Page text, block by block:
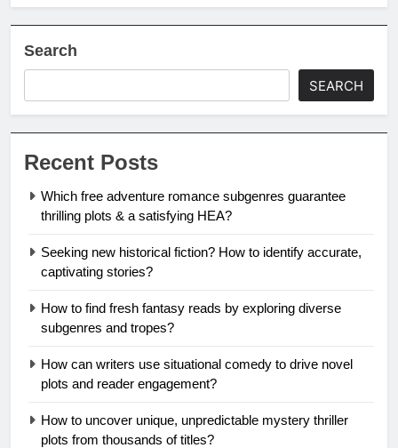
Search
SEARCH
Recent Posts
Which free adventure romance subgenres guarantee
thrilling plots & a satisfying HEA?
Seeking new historical fiction? How to identify accurate,
captivating stories?
How to find fresh fantasy reads by exploring diverse
subgenres and tropes?
How can writers use situational comedy to drive novel
plots and reader engagement?
How to uncover unique, unpredictable mystery thriller
plots from thousands of titles?